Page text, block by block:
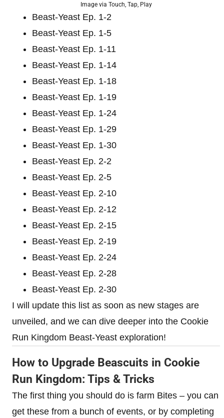
Image via Touch, Tap, Play
Beast-Yeast Ep. 1-2
Beast-Yeast Ep. 1-5
Beast-Yeast Ep. 1-11
Beast-Yeast Ep. 1-14
Beast-Yeast Ep. 1-18
Beast-Yeast Ep. 1-19
Beast-Yeast Ep. 1-24
Beast-Yeast Ep. 1-29
Beast-Yeast Ep. 1-30
Beast-Yeast Ep. 2-2
Beast-Yeast Ep. 2-5
Beast-Yeast Ep. 2-10
Beast-Yeast Ep. 2-12
Beast-Yeast Ep. 2-15
Beast-Yeast Ep. 2-19
Beast-Yeast Ep. 2-24
Beast-Yeast Ep. 2-28
Beast-Yeast Ep. 2-30
I will update this list as soon as new stages are
unveiled, and we can dive deeper into the Cookie
Run Kingdom Beast-Yeast exploration!
How to Upgrade Beascuits in Cookie
Run Kingdom: Tips & Tricks
The first thing you should do is farm Bites – you can
get these from a bunch of events, or by completing